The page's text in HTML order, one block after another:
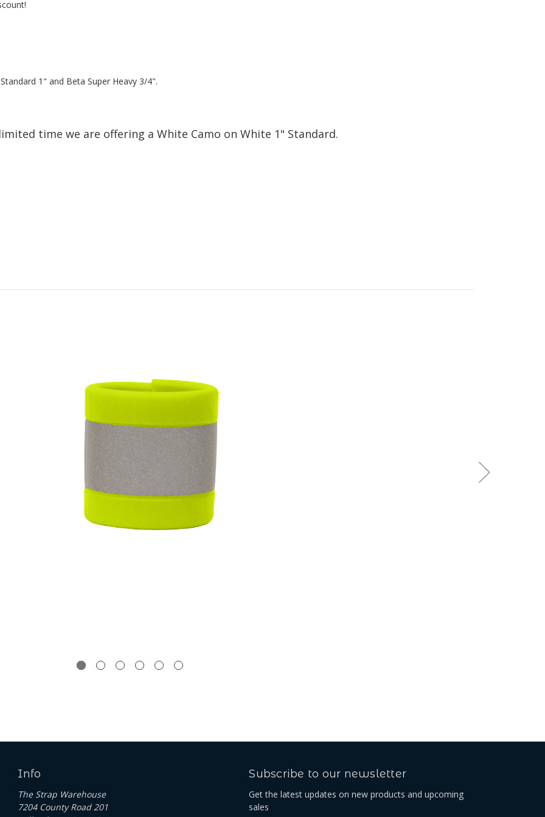
1" and Beta Super Heavy 3/4".
time we are offering a White Camo on White 1" Standard.
Info
The Strap Warehouse
7204 County Road 201
Subscribe to our newsletter
Get the latest updates on new products and upcoming
sales